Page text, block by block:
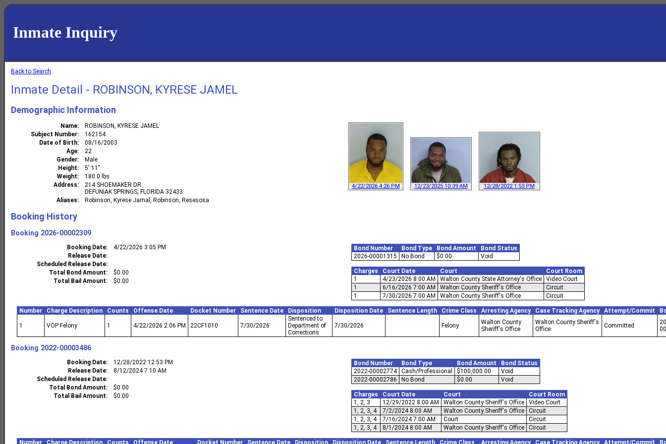
Inmate Inquiry
Back to Search
Inmate Detail - ROBINSON, KYRESE JAMEL
Demographic Information
Name
ROBINSON, KYRESE JAMEL
Subject Number
162154
Date of Birth
08/16/2003
Age
22
Gender
Male
Height
5' 11"
Weight
180.0 lbs
Address
214 SHOEMAKER DR
DEFUNIAK SPRINGS, FLORIDA 32433
Aliases
Robinson, Kyrese Jamal, Robinson, Resesosa
4/22/2026 4:26 PM 12/23/2025 10:39 AM 12/28/2022 1:53 PM
Booking History
Booking 2026-00002309
Booking Date
4/22/2026 3:05 PM
Release Date
Scheduled Release Date
Total Bond Amount
$0.00
Total Bail Amount
$0.00
Bond Number Bond Type Bond Amount
Bond Status
2026-00001315
No Bond $0.00 Void
Charges Court Date Court
Court Room
1
4/23/2026 8:00 AM Walton County State Attorney's Office
Video Court
1
6/16/2026 7:00 AM Walton County Sheriff's Office
Circuit
1
7/30/2026 7:00 AM Walton County Sheriff's Office Circuit
Number Charge Description Counts Offense Date Docket Number Sentence Date Disposition Disposition Date Sentence Length Crime Class Arresting Agency Case Tracking Agency Attempt/Commit
1 VOP Felony 1 4/22/2026 2:06 PM 22CF1010 7/30/2026
Sentenced to
Department of
Corrections
7/30/2026 Felony
Walton County
Sheriff's Office
Walton County Sheriff's
Office
Committed
Booking 2022-00003486
Booking Date
12/28/2022 12:53 PM
Release Date
8/12/2024 7:10 AM
Scheduled Release Date
Total Bond Amount
$0.00
Total Bail Amount
$0.00
Bond Number Bond Type Bond Amount
Bond Status
2022-00002774
Cash/Professional $100,000.00
Void
2022-00002786
No Bond $0.00 Void
Charges Court Date Court
Court Room
1, 2, 3
12/29/2022 8:00 AM Walton County Sheriff's Office
Video Court
1, 2, 3, 4
7/2/2024 8:00 AM Walton County Sheriff's Office
Circuit
1, 2, 3, 4
7/16/2024 7:00 AM Court
Circuit
1, 2, 3, 4
8/1/2024 8:00 AM Walton County Sheriff's Office Circuit
Number Charge Description Counts Offense Date Docket Number Sentence Date Disposition Disposition Date Sentence Length Crime Class Arresting Agency Case Tracking Agency Attempt/Commit